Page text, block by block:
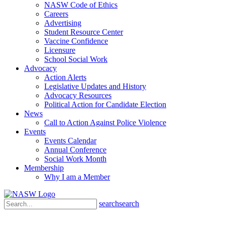
NASW Code of Ethics
Careers
Advertising
Student Resource Center
Vaccine Confidence
Licensure
School Social Work
Advocacy
Action Alerts
Legislative Updates and History
Advocacy Resources
Political Action for Candidate Election
News
Call to Action Against Police Violence
Events
Events Calendar
Annual Conference
Social Work Month
Membership
Why I am a Member
searchsearch